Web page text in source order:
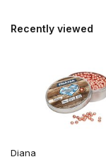
Recently viewed
Diana